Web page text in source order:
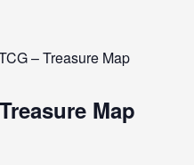
– Treasure Map
Map